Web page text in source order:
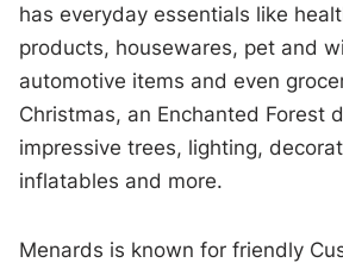
has everyday essentials like
products, housewares, pet and
automotive items and even
Christmas, an Enchanted Forest
impressive trees, lighting,
inflatables and more.
Menards is known for friendly